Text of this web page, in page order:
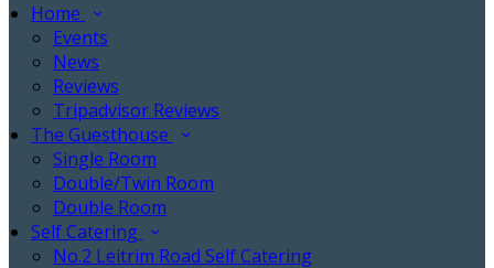
Home
Events
News
Reviews
Tripadvisor Reviews
The Guesthouse
Single Room
Double/Twin Room
Double Room
Self Catering
No.2 Leitrim Road Self Catering